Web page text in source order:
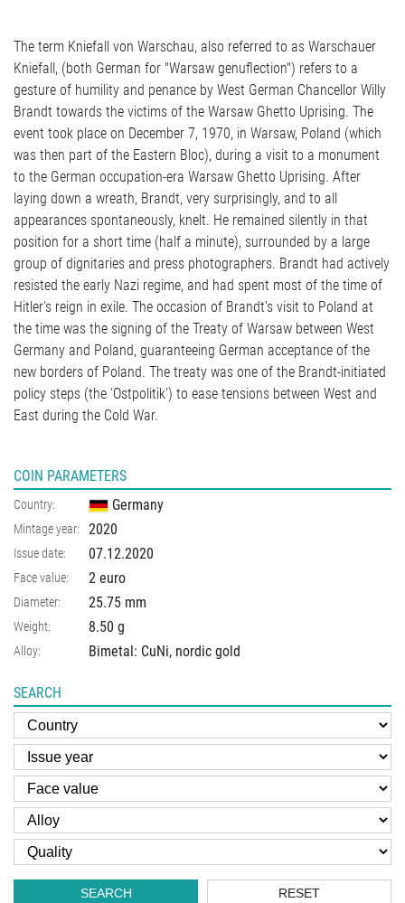
The term Kniefall von Warschau, also referred to as Warschauer
Kniefall, (both German for "Warsaw genuflection") refers to a
gesture of humility and penance by West German Chancellor Willy
Brandt towards the victims of the Warsaw Ghetto Uprising. The
event took place on December 7, 1970, in Warsaw, Poland (which
was then part of the Eastern Bloc), during a visit to a monument
to the German occupation-era Warsaw Ghetto Uprising. After
laying down a wreath, Brandt, very surprisingly, and to all
appearances spontaneously, knelt. He remained silently in that
position for a short time (half a minute), surrounded by a large
group of dignitaries and press photographers. Brandt had actively
resisted the early Nazi regime, and had spent most of the time of
Hitler's reign in exile. The occasion of Brandt's visit to Poland at
the time was the signing of the Treaty of Warsaw between West
Germany and Poland, guaranteeing German acceptance of the
new borders of Poland. The treaty was one of the Brandt-initiated
policy steps (the 'Ostpolitik') to ease tensions between West and
East during the Cold War.
COIN PARAMETERS
Country: Germany
Mintage year: 2020
Issue date: 07.12.2020
Face value: 2 euro
Diameter: 25.75 mm
Weight: 8.50 g
Alloy: Bimetal: CuNi, nordic gold
SEARCH
SEARCH RESET